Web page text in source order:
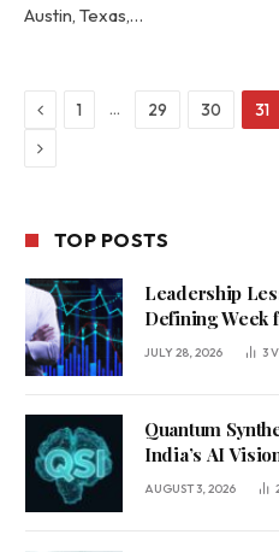
Austin, Texas,…
Previous
1 … 29 30 31
Next
TOP POSTS
Leadership
Defining Week
JULY 28, 2026 3
Quantum
India’s AI
AUGUST 3, 2026